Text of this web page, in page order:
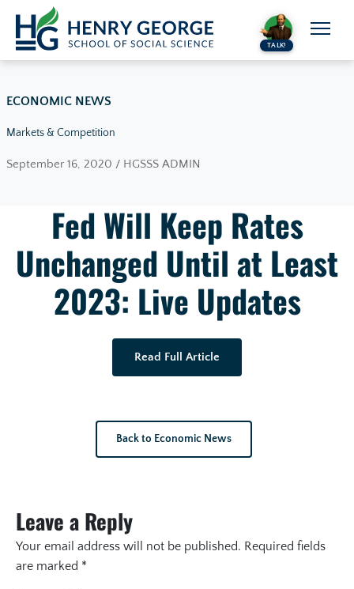
Skip to content
TALK!
ECONOMIC NEWS
Markets & Competition
September 16, 2020 / HGSSS ADMIN
Fed Will Keep Rates
Unchanged Until at Least
2023: Live Updates
Read Full Article
Back to Economic News
Leave a Reply
Your email address will not be published. Required fields
are marked *